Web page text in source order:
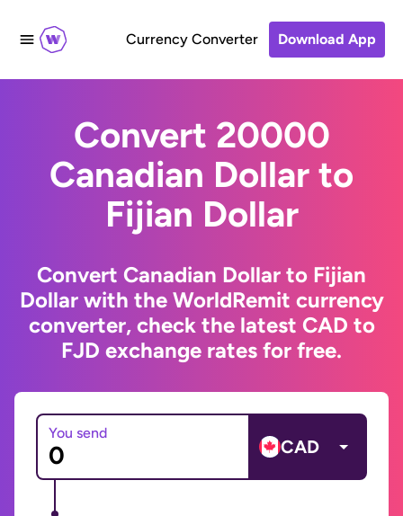
Currency Converter Download App
Convert 20000
Canadian Dollar to
Fijian Dollar
Convert Canadian Dollar to Fijian
Dollar with the WorldRemit currency
converter, check the latest CAD to
FJD exchange rates for free.
You send
CAD